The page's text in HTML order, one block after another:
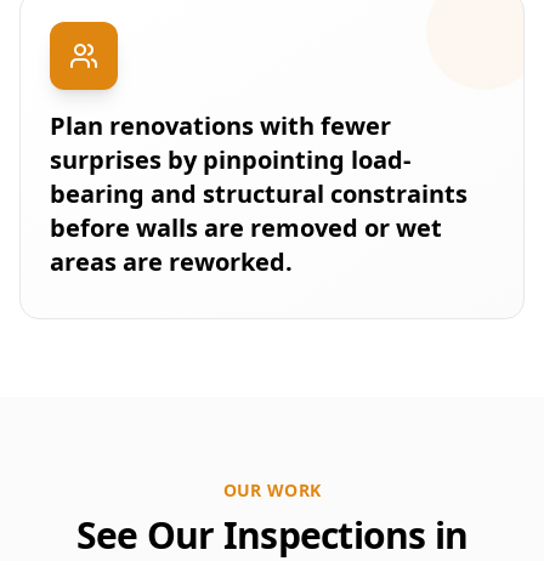
Plan renovations with fewer
surprises by pinpointing load-
bearing and structural constraints
before walls are removed or wet
areas are reworked.
OUR WORK
See Our Inspections in